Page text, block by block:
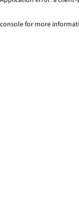
console for more